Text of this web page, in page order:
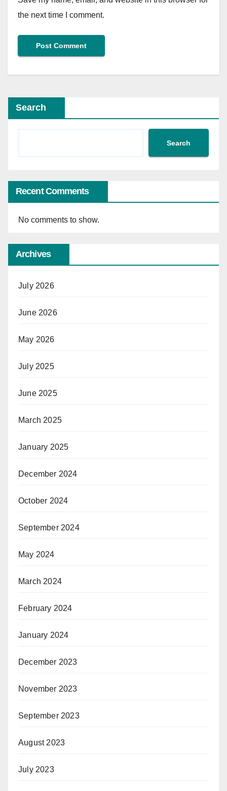
the next time I comment.
Search
Search
Recent Comments
No comments to show.
Archives
July 2026
June 2026
May 2026
July 2025
June 2025
March 2025
January 2025
December 2024
October 2024
September 2024
May 2024
March 2024
February 2024
January 2024
December 2023
November 2023
September 2023
August 2023
July 2023